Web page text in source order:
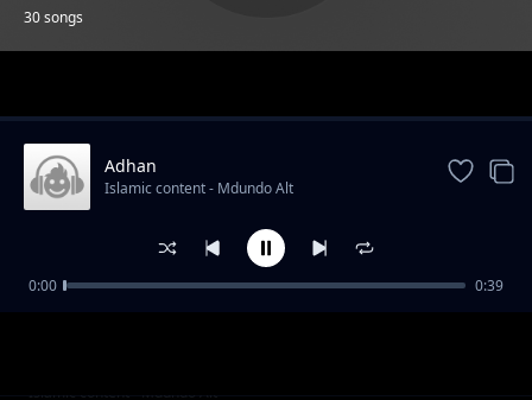
30 songs
Alafasy 4
Islamic content - Mdundo Alt
Adhan
Islamic content - Mdundo Alt
0:00 0:39